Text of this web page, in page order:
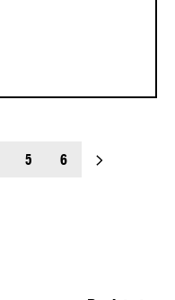
5 6 next_page